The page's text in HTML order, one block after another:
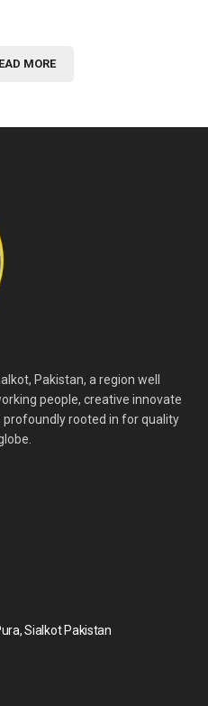
MORE
Pakistan, a region well
people, creative innovate
profoundly rooted in for quality
Sialkot Pakistan